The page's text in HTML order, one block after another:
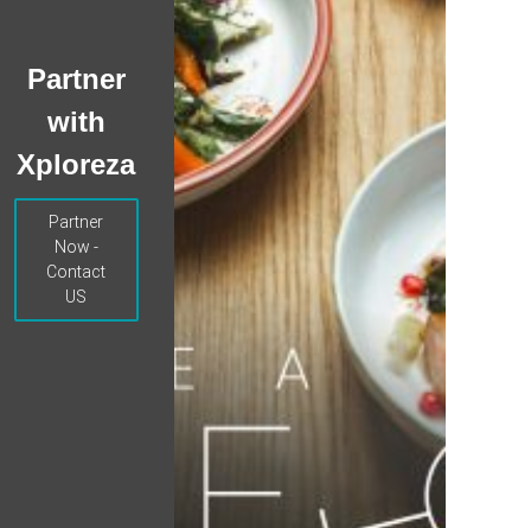
Partner
with
Xploreza
Partner
Now -
Contact
US